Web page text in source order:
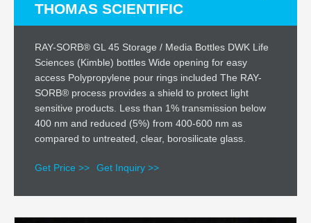
THOMAS SCIENTIFIC
RAY-SORB® GL 45 Storage / Media Bottles DWK Life
Sciences (Kimble) bottles Wide opening for easy
access Polypropylene pour rings included The RAY-
SORB® process provides a shield to protect light
sensitive products. Less than 1% transmission below
400 nm and reduced (5%) from 400-600 nm as
compared to untreated, clear, borosilicate glass.
Get Price >> Get Inquiry >>